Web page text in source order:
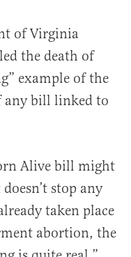
of Virginia
the death of
example of the
any bill linked to
Alive bill might
stop any
taken place
abortion, the